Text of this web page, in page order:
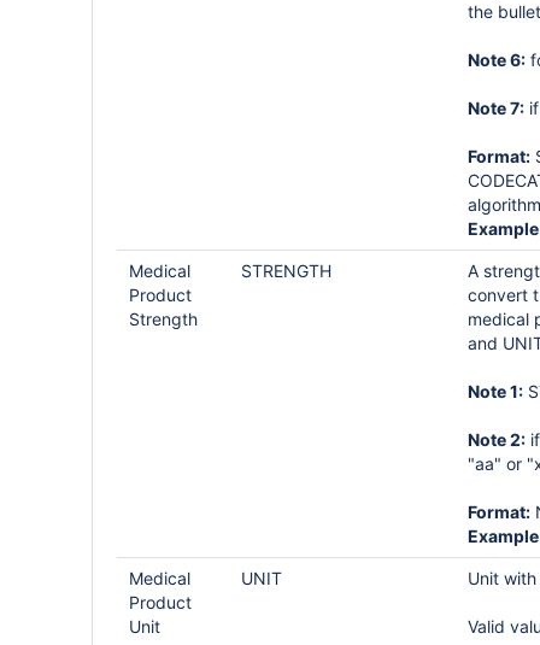
the
Note 6:
Note 7:
Format:
Medical
Product
Strength
STRENGTH
A
convert
medical
and
Note 1:
Note 2:
"aa" or
Format:
Medical
Product
Unit
UNIT Unit
Valid